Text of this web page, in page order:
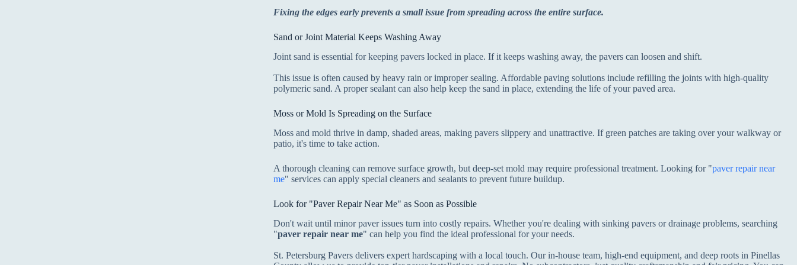
Fixing the edges early prevents a small issue from spreading across the entire surface.
Sand or Joint Material Keeps Washing Away
Joint sand is essential for keeping pavers locked in place. If it keeps washing away, the pavers can loosen and shift.
This issue is often caused by heavy rain or improper sealing. Affordable paving solutions include refilling the joints with high-quality
polymeric sand. A proper sealant can also help keep the sand in place, extending the life of your paved area.
Moss or Mold Is Spreading on the Surface
Moss and mold thrive in damp, shaded areas, making pavers slippery and unattractive. If green patches are taking over your walkway or
patio, it's time to take action.
A thorough cleaning can remove surface growth, but deep-set mold may require professional treatment. Looking for "paver repair near
me" services can apply special cleaners and sealants to prevent future buildup.
Look for "Paver Repair Near Me" as Soon as Possible
Don't wait until minor paver issues turn into costly repairs. Whether you're dealing with sinking pavers or drainage problems, searching
"paver repair near me" can help you find the ideal professional for your needs.
St. Petersburg Pavers delivers expert hardscaping with a local touch. Our in-house team, high-end equipment, and deep roots in Pinellas